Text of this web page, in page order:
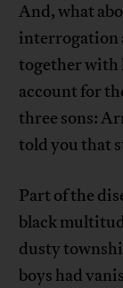
And, what
interrogation
together with
account for
three sons:
told you that
Part of the
black
dusty
boys had